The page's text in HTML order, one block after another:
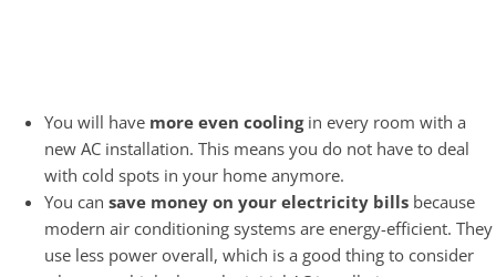
You will have more even coolingin every room with a
new AC installation. This means you do not have to deal
with cold spots in your home anymore.
You can save money on your electricity bills because
modern air conditioning systems are energy-efficient. They
use less power overall, which is a good thing to consider